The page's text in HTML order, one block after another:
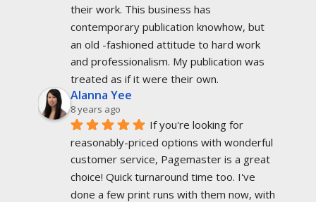
their work. This business has
contemporary publication knowhow, but
an old -fashioned attitude to hard work
and professionalism. My publication was
treated as if it were their own.
Alanna Yee
8 years ago
If you're looking for
reasonably-priced options with wonderful
customer service, Pagemaster is a great
choice! Quick turnaround time too. I've
done a few print runs with them now, with